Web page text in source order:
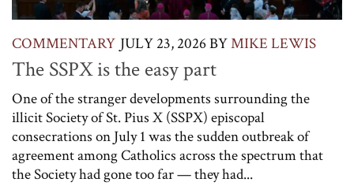
COMMENTARY JULY 23, 2026BYMIKE LEWIS
The SSPX is the easy part
One of the stranger developments surrounding the
illicit Society of St. Pius X (SSPX) episcopal
consecrations on July 1 was the sudden outbreak of
agreement among Catholics across the spectrum that
the Society had gone too far — they had...